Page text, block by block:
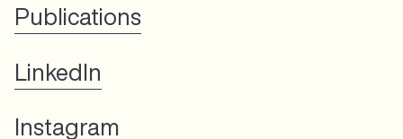
Publications
LinkedIn
Instagram